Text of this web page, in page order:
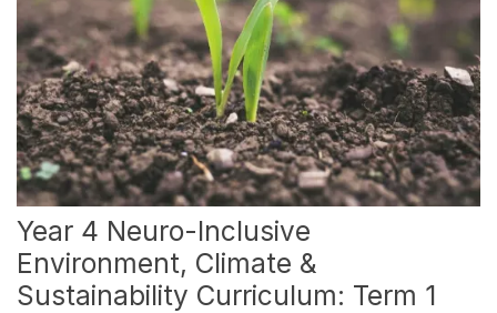
Year 4 Neuro-Inclusive
Environment, Climate &
Sustainability Curriculum: Term 1